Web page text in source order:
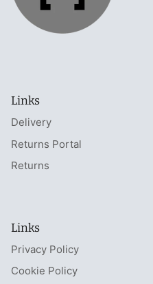
Links
Delivery
Returns Portal
Returns
Links
Privacy Policy
Cookie Policy